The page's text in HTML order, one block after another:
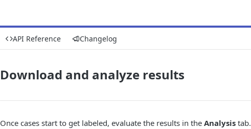
API Reference Changelog
Download and analyze results
Once cases start to get labeled, evaluate the results in the Analysis tab.